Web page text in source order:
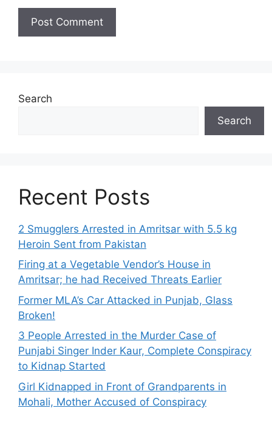
Search
Search
Recent Posts
2 Smugglers Arrested in Amritsar with 5.5 kg
Heroin Sent from Pakistan
Firing at a Vegetable Vendor’s House in
Amritsar; he had Received Threats Earlier
Former MLA’s Car Attacked in Punjab, Glass
Broken!
3 People Arrested in the Murder Case of
Punjabi Singer Inder Kaur, Complete Conspiracy
to Kidnap Started
Girl Kidnapped in Front of Grandparents in
Mohali, Mother Accused of Conspiracy